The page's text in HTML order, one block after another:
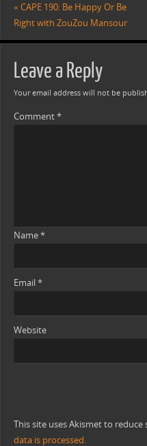
« CAPE 190: Be Happy Or Be
Right with ZouZou Mansour
Leave a Reply
Your email address will not be
Comment*
Name*
Email*
Website
This site uses Akismet to reduce
data is processed.